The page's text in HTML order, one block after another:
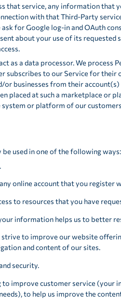
that service, any information
with that Third-Party
for Google log-in and OAuth
about your use of its requested
as a data processor. We
subscribes to our Service for
or businesses from their
placed at such a marketplace or
or platform of our
used in one of the following ways:
online account that you register
to resources that you have
information helps us to better
to improve our website
and content of our sites.
security.
to improve customer service
to help us improve the